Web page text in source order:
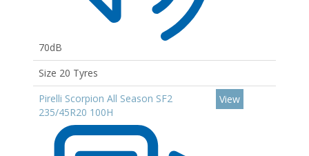
70dB
Size 20 Tyres
Pirelli Scorpion All Season SF2
235/45R20 100H
View